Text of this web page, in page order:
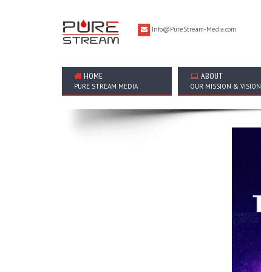
Info@PureStream-Media.com
HOME
PURE STREAM MEDIA
ABOUT
OUR MISSION & VISION